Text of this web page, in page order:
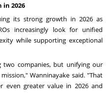
2026
its strong growth in 2026 as
increasingly look for unified
while supporting exceptional
two companies, but unifying our
Wanninayake said. "That
even greater value in 2026 and